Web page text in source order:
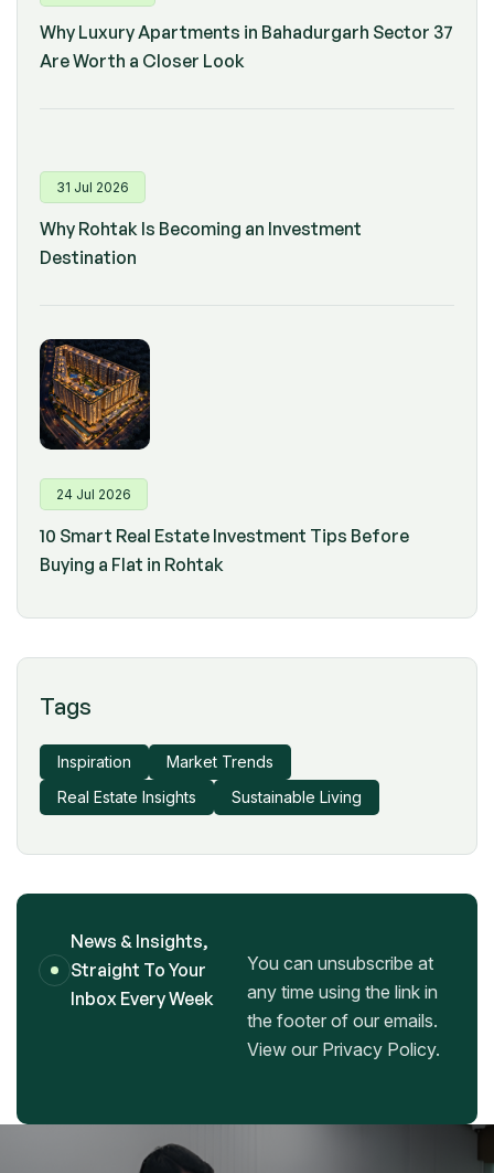
Why Luxury Apartments in Bahadurgarh Sector 37
Are Worth a Closer Look
31 Jul 2026
Why Rohtak Is Becoming an Investment
Destination
24 Jul 2026
10 Smart Real Estate Investment Tips Before
Buying a Flat in Rohtak
Tags
Inspiration
Market Trends
Real Estate Insights
Sustainable Living
News & Insights,
Straight To Your
Inbox Every Week
You can unsubscribe at
any time using the link in
the footer of our emails.
View our Privacy Policy.